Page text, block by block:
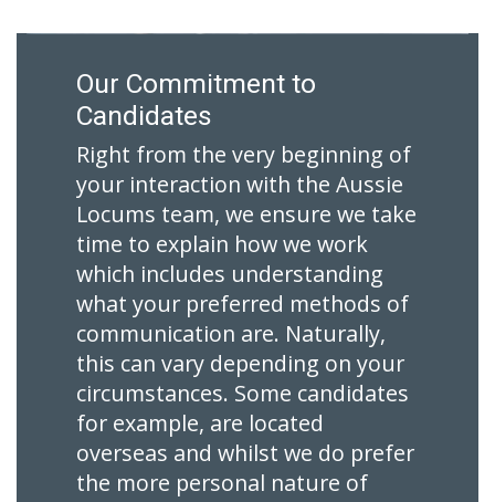
Our Commitment to
Candidates
Right from the very beginning of
your interaction with the Aussie
Locums team, we ensure we take
time to explain how we work
which includes understanding
what your preferred methods of
communication are. Naturally,
this can vary depending on your
circumstances. Some candidates
for example, are located
overseas and whilst we do prefer
the more personal nature of